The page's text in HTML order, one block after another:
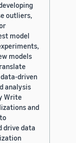
outliers,
model
models
driven
analysis
Write
and
drive data